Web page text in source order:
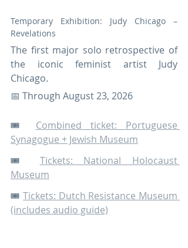
Temporary Exhibition: Judy Chicago –
Revelations
The first major solo retrospective of
the iconic feminist artist Judy
Chicago.
📅 Through August 23, 2026
🎟️ Combined ticket: Portuguese
Synagogue + Jewish Museum
🎟️ Tickets: National Holocaust
Museum
🎟️ Tickets: Dutch Resistance Museum
(includes audio guide)